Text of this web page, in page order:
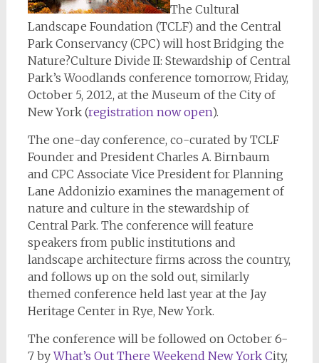
The Cultural
Landscape Foundation (TCLF) and the Central
Park Conservancy (CPC) will host Bridging the
Nature?Culture Divide II: Stewardship of Central
Park’s Woodlands conference tomorrow, Friday,
October 5, 2012, at the Museum of the City of
New York (registration now open).
The one-day conference, co-curated by TCLF
Founder and President Charles A. Birnbaum
and CPC Associate Vice President for Planning
Lane Addonizio examines the management of
nature and culture in the stewardship of
Central Park. The conference will feature
speakers from public institutions and
landscape architecture firms across the country,
and follows up on the sold out, similarly
themed conference held last year at the Jay
Heritage Center in Rye, New York.
The conference will be followed on October 6-
7 byWhat’s Out There Weekend New York City,